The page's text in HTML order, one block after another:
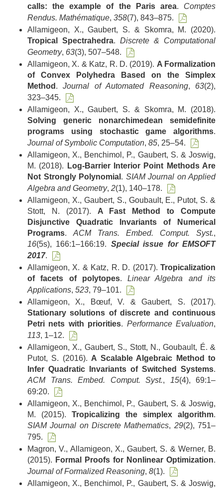
calls: the example of the Paris area. Comptes
Rendus. Mathématique, 358(7), 843–875.
Allamigeon, X., Gaubert, S. & Skomra, M. (2020).
Tropical Spectrahedra. Discrete & Computational
Geometry, 63(3), 507–548.
Allamigeon, X. & Katz, R. D. (2019). A Formalization
of Convex Polyhedra Based on the Simplex
Method .Journal of Automated Reasoning, 63(2),
323–345.
Allamigeon, X., Gaubert, S. & Skomra, M. (2018).
Solving generic nonarchimedean semidefinite
programs using stochastic game algorithms.
Journal of Symbolic Computation, 85, 25–54.
Allamigeon, X., Benchimol, P., Gaubert, S. & Joswig,
M. (2018).
Log-Barrier Interior Point Methods Are
Not Strongly Polynomial . SIAM Journal on Applied
Algebra and Geometry, 2(1), 140–178.
Allamigeon, X., Gaubert, S., Goubault, E., Putot, S. &
Stott, N. (2017). A Fast Method to Compute
Disjunctive Quadratic Invariants of Numerical
Programs. ACM Trans. Embed. Comput. Syst.,
16(5s), 166:1–166:19. Special issue for EMSOFT
2017.
Allamigeon, X. & Katz, R. D. (2017). Tropicalization
of facets of polytopes.Linear Algebra and its
Applications, 523, 79–101.
Allamigeon, X., Bœuf, V. & Gaubert, S. (2017).
Stationary solutions of discrete and continuous
Petri nets with priorities. Performance Evaluation,
113, 1–12.
Allamigeon, X., Gaubert, S., Stott, N., Goubault, É. &
Putot, S. (2016). A Scalable Algebraic Method to
Infer Quadratic Invariants of Switched Systems.
ACM Trans. Embed. Comput. Syst., 15(4), 69:1–
69:20.
Allamigeon, X., Benchimol, P., Gaubert, S. & Joswig,
M. (2015). Tropicalizing the simplex algorithm.
SIAM Journal on Discrete Mathematics, 29(2), 751–
795.
Magron, V., Allamigeon, X., Gaubert, S. & Werner, B.
(2015). Formal Proofs for Nonlinear Optimization.
Journal of Formalized Reasoning, 8(1).
Allamigeon, X., Benchimol, P., Gaubert, S. & Joswig,